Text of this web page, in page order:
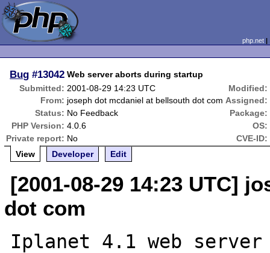
php.net
Bug #13042 Web server aborts during startup
Submitted: 2001-08-29 14:23 UTC
Modified:
From: joseph dot mcdaniel at bellsouth dot com Assigned:
Status: No Feedback
Package:
PHP Version: 4.0.6
OS:
Private report: No
CVE-ID:
View
Developer Edit
[2001-08-29 14:23 UTC]
dot com
Iplanet 4.1 web